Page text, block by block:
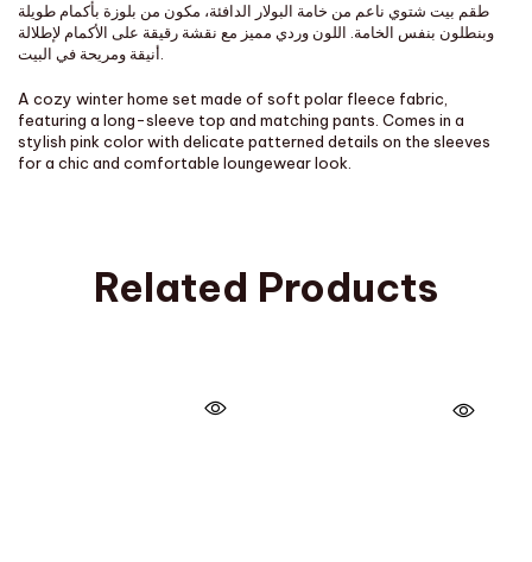
طقم بيت شتوي ناعم من خامة البولار الدافئة، مكون من بلوزة بأكمام طويلة
وبنطلون بنفس الخامة. اللون وردي مميز مع نقشة رقيقة على الأكمام لإطلالة
A cozy winter home set made of soft polar fleece fabric,
featuring a long-sleeve top and matching pants. Comes in a
stylish pink color with delicate patterned details on the sleeves
for a chic and comfortable loungewear look.
Related Products